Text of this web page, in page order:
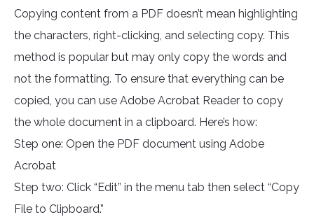
Copying content from a PDF doesn’t mean highlighting
the characters, right-clicking, and selecting copy. This
method is popular but may only copy the words and
not the formatting. To ensure that everything can be
copied, you can use Adobe Acrobat Reader to copy
the whole document in a clipboard. Here’s how:
Step one: Open the PDF document using Adobe
Acrobat
Step two: Click “Edit” in the menu tab then select “Copy
File to Clipboard.”